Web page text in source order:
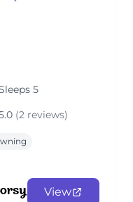
5
(2 reviews)
View